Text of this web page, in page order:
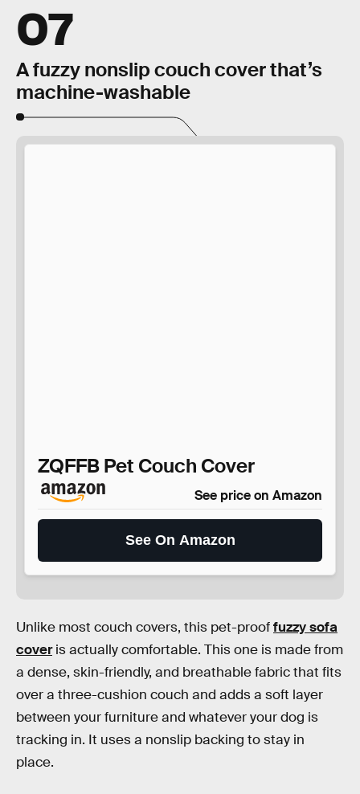
07
A fuzzy nonslip couch cover that’s
machine-washable
ZQFFB Pet Couch Cover
See price on Amazon
See On Amazon
Unlike most couch covers, this pet-prooffuzzy sofa
coveris actually comfortable. This one is made from
a dense, skin-friendly, and breathable fabric that fits
over a three-cushion couch and adds a soft layer
between your furniture and whatever your dog is
tracking in. It uses a nonslip backing to stay in
place.